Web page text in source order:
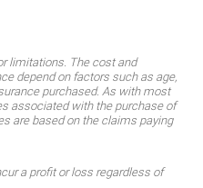
limitations. The cost and
depend on factors such as age,
purchased. As with most
associated with the purchase of
are based on the claims paying
a profit or loss regardless of